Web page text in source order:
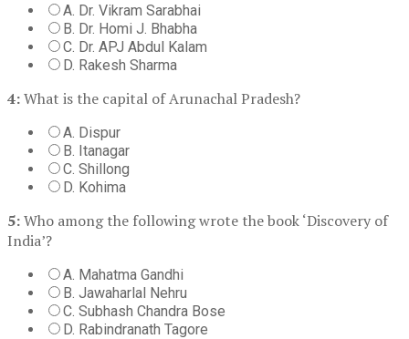
A. Dr. Vikram Sarabhai
B. Dr. Homi J. Bhabha
C. Dr. APJ Abdul Kalam
D. Rakesh Sharma
4:What is the capital of Arunachal Pradesh?
A. Dispur
B. Itanagar
C. Shillong
D. Kohima
5:Who among the following wrote the book ‘Discovery of
India’?
A. Mahatma Gandhi
B. Jawaharlal Nehru
C. Subhash Chandra Bose
D. Rabindranath Tagore